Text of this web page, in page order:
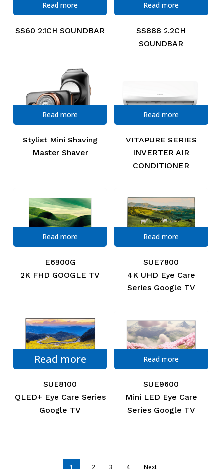
Read more
SS60 2.1CH SOUNDBAR
Read more
SS888 2.2CH
SOUNDBAR
Read more
Stylist Mini Shaving
Master Shaver
Read more
VITAPURE SERIES
INVERTER AIR
CONDITIONER
Read more
E6800G
2K FHD GOOGLE TV
Read more
SUE7800
4K UHD Eye Care
Series Google TV
Read more
SUE8100
QLED+ Eye Care Series
Google TV
Read more
SUE9600
Mini LED Eye Care
Series Google TV
1 2 3 4 Next